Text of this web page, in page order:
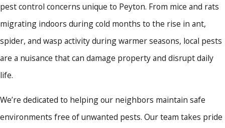
pest control concerns unique to Peyton. From mice and rats
migrating indoors during cold months to the rise in ant,
spider, and wasp activity during warmer seasons, local pests
are a nuisance that can damage property and disrupt daily
life.
We’re dedicated to helping our neighbors maintain safe
environments free of unwanted pests. Our team takes pride